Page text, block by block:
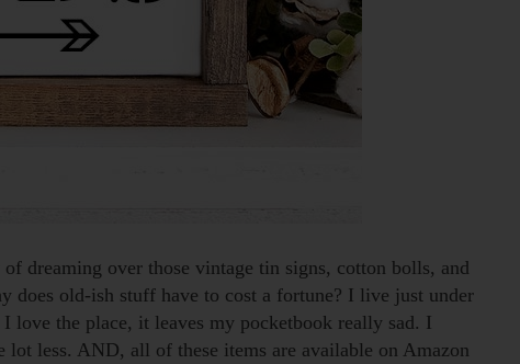
dreaming over those vintage tin signs, cotton bolls, and
does old-ish stuff have to cost a fortune? I live just under
love the place, it leaves my pocketbook really sad. I
less. AND, all of these items are available on Amazon